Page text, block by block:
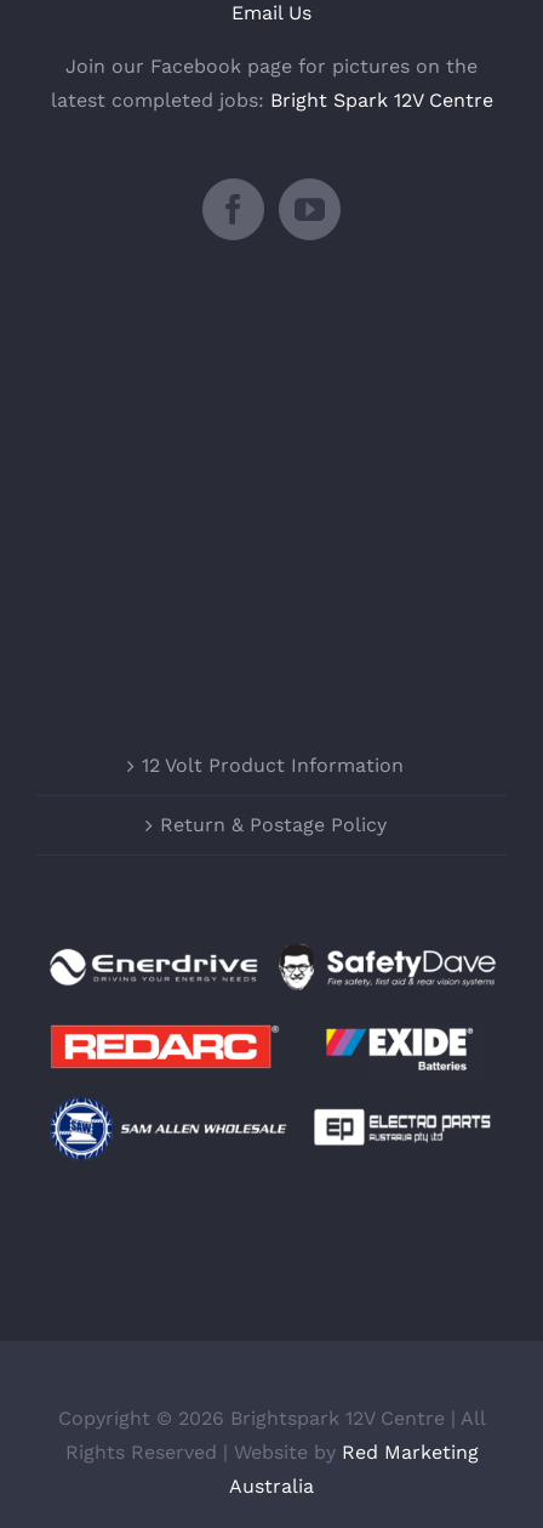
Email Us
Join our Facebook page for pictures on the
latest completed jobs: Bright Spark 12V Centre
12 Volt Product Information
Return & Postage Policy
Copyright © 2026 Brightspark 12V Centre | All
Rights Reserved | Website by Red Marketing
Australia